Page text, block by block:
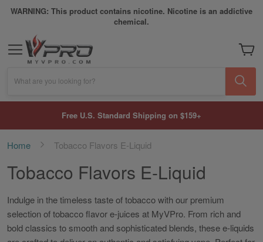
WARNING: This product contains nicotine. Nicotine is an addictive
chemical.
My
What are you looking for?
Free U.S. Standard Shipping on $159+
Home Tobacco Flavors E-Liquid
Tobacco Flavors E-Liquid
Indulge in the timeless taste of tobacco with our premium
selection of tobacco flavor e-juices at MyVPro. From rich and
bold classics to smooth and sophisticated blends, these e-liquids